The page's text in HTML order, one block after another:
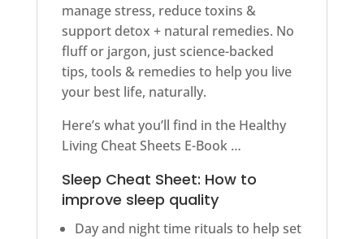
manage stress, reduce toxins &
support detox + natural remedies. No
fluff or jargon, just science-backed
tips, tools & remedies to help you live
your best life, naturally.
Here’s what you’ll find in the Healthy
Living Cheat Sheets E-Book …
Sleep Cheat Sheet: How to
improve sleep quality
Day and night time rituals to help set